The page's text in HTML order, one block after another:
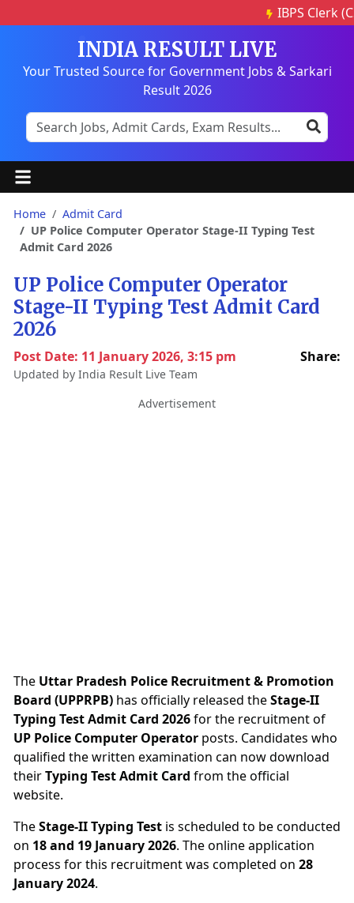
IBPS Clerk
INDIA RESULT LIVE
Your Trusted Source for Government Jobs & Sarkari
Result 2026
Home
Admit Card
UP Police Computer Operator Stage-II Typing Test
Admit Card 2026
UP Police Computer Operator
Stage-II Typing Test Admit Card
2026
Post Date: 11 January 2026, 3:15 pm Share:
Updated by India Result Live Team
Advertisement
The Uttar Pradesh Police Recruitment & Promotion
Board (UPPRPB) has officially released theStage-II
Typing Test Admit Card 2026for the recruitment of
UP Police Computer Operator posts. Candidates who
qualified the written examination can now download
theirTyping Test Admit Card from the official
website.
TheStage-II Typing Test is scheduled to be conducted
on 18 and 19 January 2026. The online application
process for this recruitment was completed on 28
January 2024.